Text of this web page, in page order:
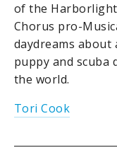
of the
Chorus pro-
daydreams
puppy and scuba
the world.
Tori Cook